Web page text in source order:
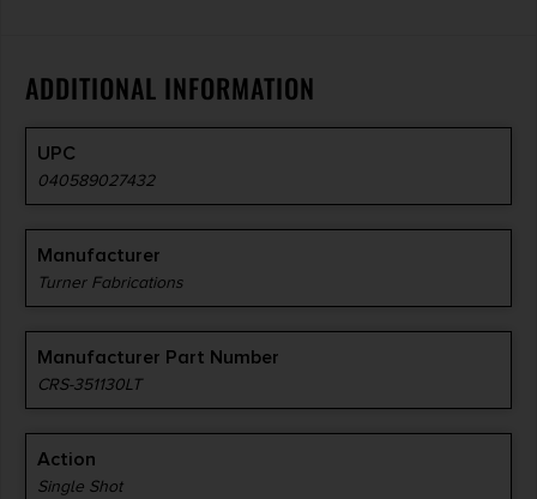
ADDITIONAL INFORMATION
UPC
040589027432
Manufacturer
Turner Fabrications
Manufacturer Part Number
CRS-351130LT
Action
Single Shot